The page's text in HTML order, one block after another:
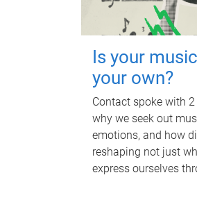
Is your
your own?
Contact spoke with
why we seek out
emotions, and how
reshaping not just
express ourselves